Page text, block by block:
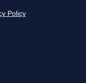
Policy